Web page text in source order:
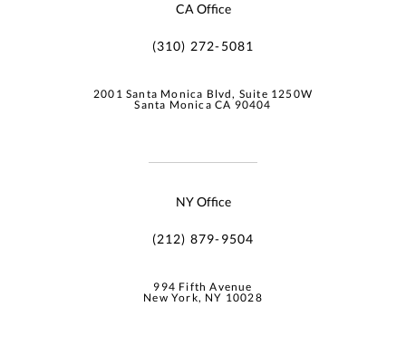
CA Office
(310) 272-5081
2001 Santa Monica Blvd, Suite 1250W
Santa Monica CA 90404
NY Office
(212) 879-9504
994 Fifth Avenue
New York, NY 10028